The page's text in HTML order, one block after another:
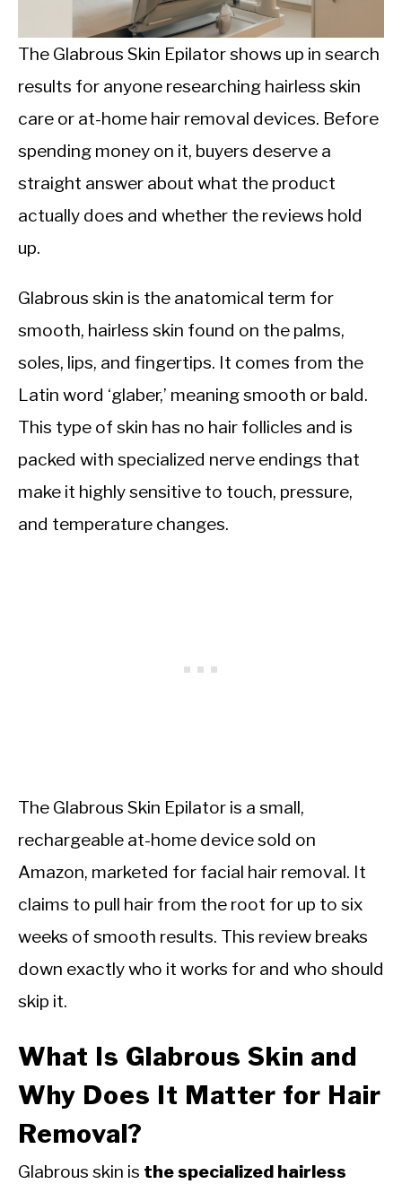
INTERMITTENT FASTING
NUTRITION TIPS
The Glabrous Skin Epilator shows up in search
results for anyone researching hairless skin
care or at-home hair removal devices. Before
spending money on it, buyers deserve a
straight answer about what the product
actually does and whether the reviews hold
up.
Glabrous skin is the anatomical term for
smooth, hairless skin found on the palms,
soles, lips, and fingertips. It comes from the
Latin word ‘glaber,’ meaning smooth or bald.
This type of skin has no hair follicles and is
packed with specialized nerve endings that
make it highly sensitive to touch, pressure,
and temperature changes.
The Glabrous Skin Epilator is a small,
rechargeable at-home device sold on
Amazon, marketed for facial hair removal. It
claims to pull hair from the root for up to six
weeks of smooth results. This review breaks
down exactly who it works for and who should
skip it.
What Is Glabrous Skin and
Why Does It Matter for Hair
Removal?
Glabrous skin is the specialized hairless